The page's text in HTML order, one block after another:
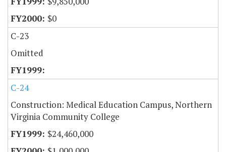
$0
C-23
Omitted
C-24
Construction: Medical Education Campus, Northern
Virginia Community College
$24,460,000